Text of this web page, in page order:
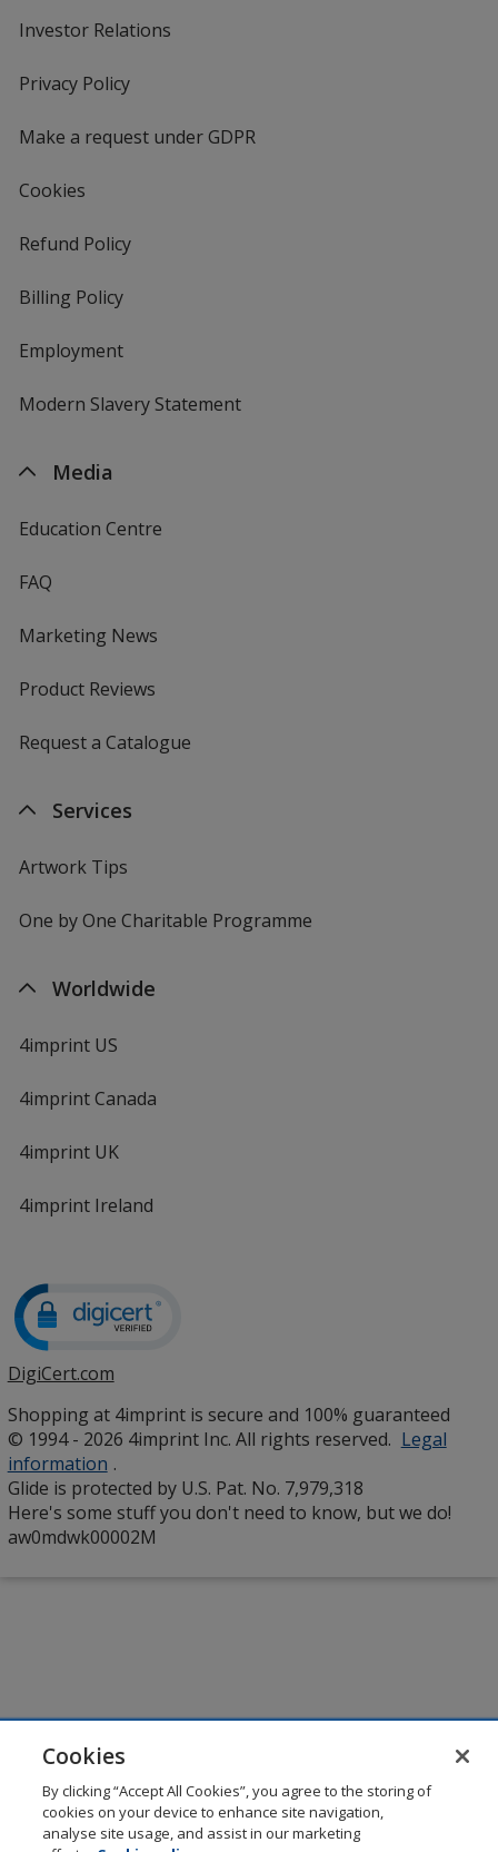
Investor Relations
Privacy Policyfor
Make a request under GDPR
Cookies
Refund Policy
Billing Policy
Employment
Modern Slavery Statement
Media
Education Centre
FAQ
Marketing News
Product Reviews
Request a Catalogue
Services
Artwork Tips
One by One Charitable Programme
Worldwide
4imprint US
4imprint Canada
4imprint UK
4imprint Ireland
DigiCert.com
new
window
Shopping at 4imprint is secure and 100% guaranteed
© 1994 - 2026 4imprint Inc. All rights reserved. Legal
information .
Glide is protected by U.S. Pat. No. 7,979,318
Here's some stuff you don't need to know, but we do!
aw0mdwk00002M
Cookies
By clicking “Accept All Cookies”, you agree to the storing of
cookies on your device to enhance site navigation,
analyse site usage, and assist in our marketing